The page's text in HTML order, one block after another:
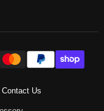
Contact Us